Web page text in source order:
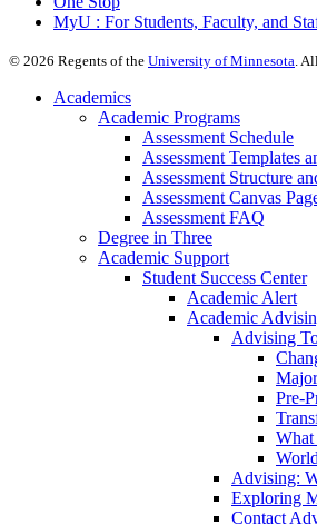
MyU : For Students, Faculty, and
© 2026 Regents of the University of Minnesota .
Academics
Academic Programs
Assessment Schedule
Assessment Templates
Assessment Structure
Assessment Canvas
Assessment FAQ
Degree in Three
Academic Support
Student Success Center
Academic Alert
Academic
Advising
Pre-
Advising:
Exploring
Contact